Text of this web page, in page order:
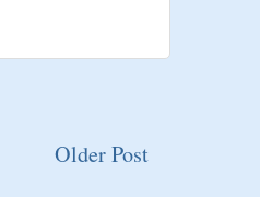
Older Post